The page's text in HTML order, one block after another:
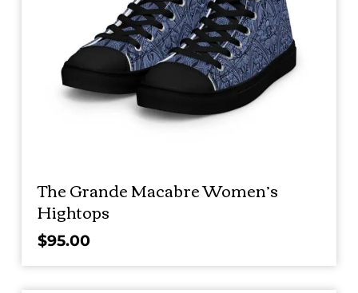
The Grande Macabre Women’s
Hightops
$95.00